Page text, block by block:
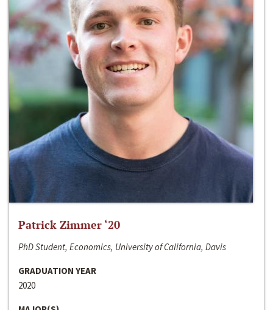
Patrick Zimmer ‘20
PhD Student, Economics, University of California, Davis
GRADUATION YEAR
2020